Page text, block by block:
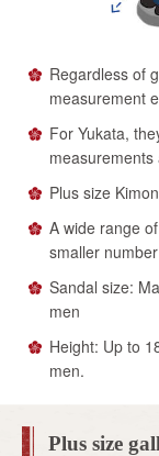
Regardless of
measurement
For Yukata,
Plus size
A wide range
smaller
Sandal size:
men
Height: Up to
men.
Plus size